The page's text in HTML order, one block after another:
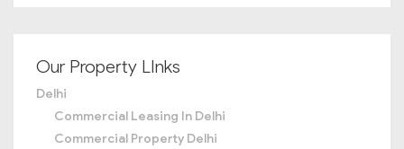
Our Property LInks
Delhi
Commercial Leasing In Delhi
Commercial Property Delhi